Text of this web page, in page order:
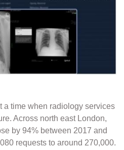
a time when radiology services
Across north east London,
by 94% between 2017 and
requests to around 270,000.